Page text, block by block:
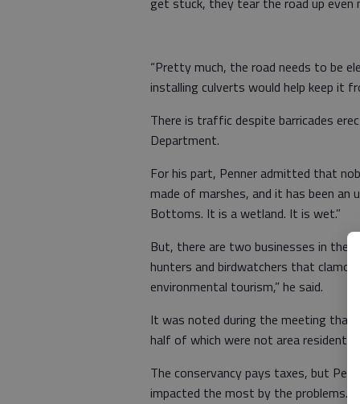
“Pretty much, the road needs to be
installing culverts would help keep it
There is traffic despite barricades
Department.
For his part, Penner admitted that
made of marshes, and it has been an
Bottoms. It is a wetland. It is wet.”
But, there are two businesses in the
hunters and birdwatchers that
environmental tourism,” he said.
It was noted during the meeting
half of which were not area residents.
The conservancy pays taxes, but
impacted the most by the problems.